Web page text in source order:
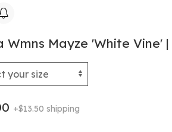
Wmns Mayze 'White Vine' |
+$13.50 shipping